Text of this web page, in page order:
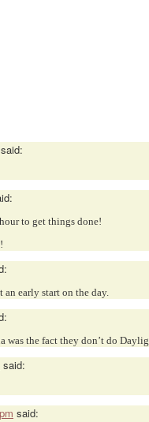
said:
to get things done!
early start on the day.
was the fact they don’t do
said:
said: